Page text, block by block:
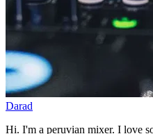
Darad
Hi. I'm a peruvian mixer. I love